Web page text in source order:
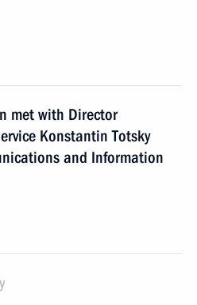
met with Director
Konstantin Totsky
and Information